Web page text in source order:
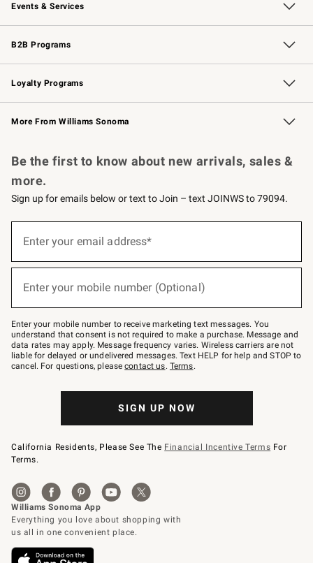
Events & Services
Wedding & Gift Registry Free Design Services
Events Knife Sharpening
Gift Cards
B2B Programs
B2B Overview Contract
Trade Professional Chefs
Corporate Gifting
Loyalty Programs
Williams Sonoma Credit Card Key Rewards
Williams Sonoma Reserve
More From Williams Sonoma
Be the first to know about new arrivals, sales &
more.
Sign up for emails below or text to Join – text JOINWS to 79094.
below
–
text
JOINWS
to
79094.
Enter your email address*
(required)
Enter your mobile number (Optional)
(required)
Enter your mobile number to receive marketing text messages. You
understand that consent is not required to make a purchase. Message and
data rates may apply. Message frequency varies. Wireless carriers are not
liable for delayed or undelivered messages. Text HELP for help and STOP to
cancel. For questions, pleasecontact us. Terms.
SIGN UP NOW
California Residents, Please See The Financial Incentive Terms For
Terms.